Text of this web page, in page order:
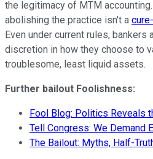
the legitimacy of MTM
abolishing the practice isn't a
Even under current rules, bankers
discretion in how they choose to
troublesome, least liquid assets.
Further bailout Foolishness:
Fool Blog: Politics Reveals
Tell Congress: We Demand
The Bailout: Myths, Half-